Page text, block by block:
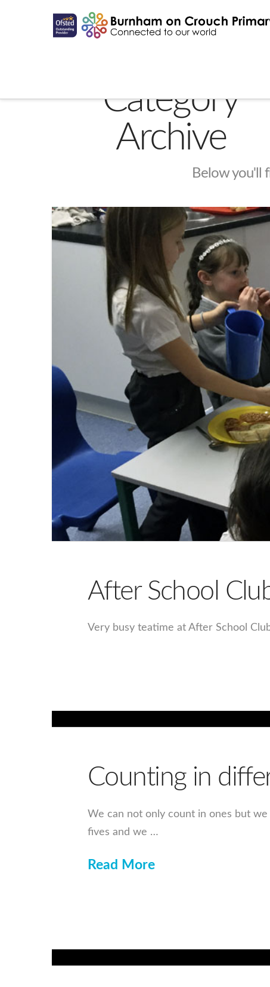
Category
Archive
Below you'll
After School
Very busy teatime at After School
Counting in
We can not only count in ones but
fives and we …
Read More